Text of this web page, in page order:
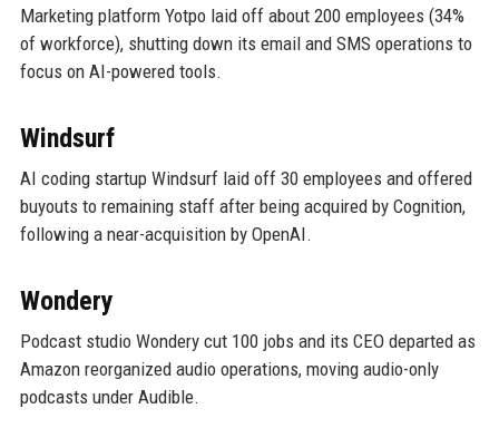
Marketing platform Yotpo laid off about 200 employees (34%
of workforce), shutting down its email and SMS operations to
focus on AI-powered tools.
Windsurf
AI coding startup Windsurf laid off 30 employees and offered
buyouts to remaining staff after being acquired by Cognition,
following a near-acquisition by OpenAI.
Wondery
Podcast studio Wondery cut 100 jobs and its CEO departed as
Amazon reorganized audio operations, moving audio-only
podcasts under Audible.